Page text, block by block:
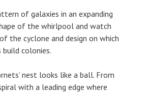
of galaxies in an expanding
of the whirlpool and watch
the cyclone and design on which
build colonies.
nest looks like a ball. From
with a leading edge where